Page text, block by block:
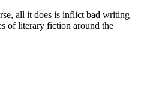
all it does is inflict bad writing
of literary fiction around the